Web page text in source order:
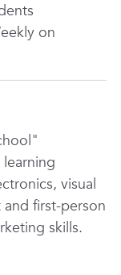
on
visual
first-person
skills.